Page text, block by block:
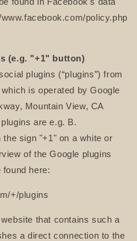
policy.php
(e.g. "+1" button)
plugins (“plugins”) from
is operated by Google
Mountain View, CA
are e.g. B.
sign "+1" on a white or
of the Google plugins
found here:
+/plugins
that contains such a
a direct connection to the